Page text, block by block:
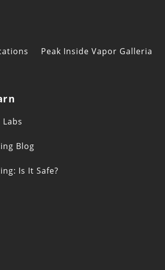
Peak Inside Vapor Galleria
Labs
Blog
Is It Safe?